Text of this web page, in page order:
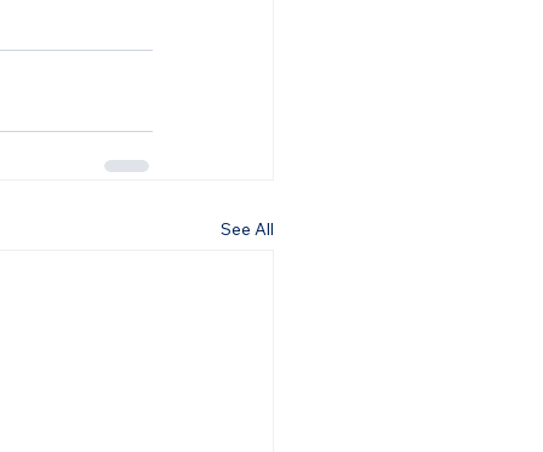
See All